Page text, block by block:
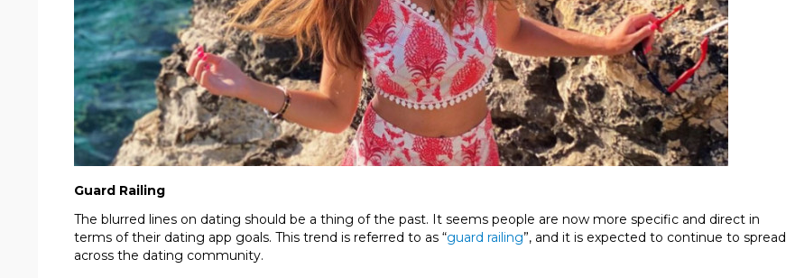
Guard Railing
The blurred lines on dating should be a thing of the past. It seems people are now more specific and direct in
terms of their dating app goals. This trend is referred to as “guard railing”, and it is expected to continue to spread
across the dating community.